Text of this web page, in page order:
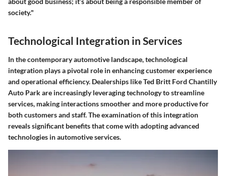
society."
Technological Integration in Services
In the contemporary automotive landscape,technological
integration plays a pivotal role in enhancing customer experience
and operational efficiency. Dealerships like Ted Britt Ford Chantilly
Auto Park are increasingly leveraging technology to streamline
services, making interactions smoother and more productive for
both customers and staff. The examination of this integration
reveals significant benefits that come with adopting advanced
technologies in automotive services.